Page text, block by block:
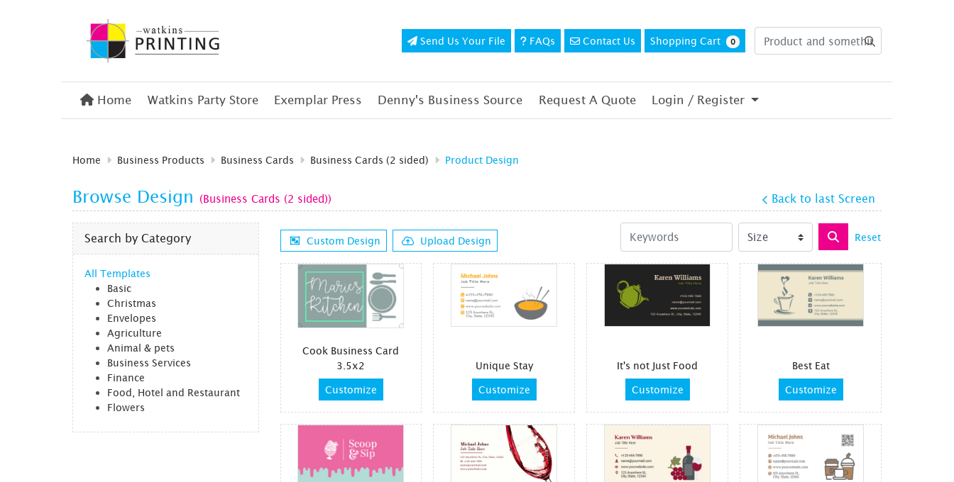
Send Us Your File
Send Us Your File FAQs
FAQs Contact Us
Contact Us Shopping Cart 0
Home
Home Watkins Party Store Exemplar Press Denny's Business Source Request A Quote Login / Register
Home Business Products Business Cards Business Cards (2 sided) Product Design
Browse Design (Business Cards (2 sided)) Back to last Screen
Search by Category
All Templates
Basic
Christmas
Envelopes
Agriculture
Animal & pets
Business Services
Finance
Food, Hotel and Restaurant
Flowers
Custom Design Upload Design Reset
Cook Business Card
3.5x2
Customize
Unique Stay
Customize
It's not Just Food
Customize
Best Eat
Customize